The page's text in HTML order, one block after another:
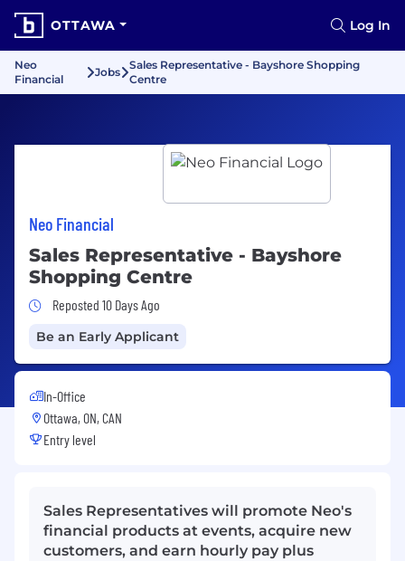
OTTAWA Log In
Neo
Financial
Jobs
Sales Representative - Bayshore Shopping
Centre
Neo Financial
Sales Representative - Bayshore
Shopping Centre
Job Posted 10 Days Ago
Reposted 10 Days Ago
Be an Early Applicant
In-Office
Ottawa, ON, CAN
Entry level
Sales Representatives will promote Neo's
financial products at events, acquire new
customers, and earn hourly pay plus